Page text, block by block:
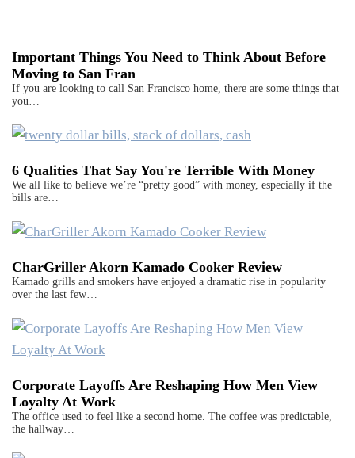
Important Things You Need to Think About Before
Moving to San Fran
If you are looking to call San Francisco home, there are some things that
you…
6 Qualities That Say You're Terrible With Money
We all like to believe we’re “pretty good” with money, especially if the
bills are…
CharGriller Akorn Kamado Cooker Review
Kamado grills and smokers have enjoyed a dramatic rise in popularity
over the last few…
Corporate Layoffs Are Reshaping How Men View
Loyalty At Work
The office used to feel like a second home. The coffee was predictable,
the hallway…